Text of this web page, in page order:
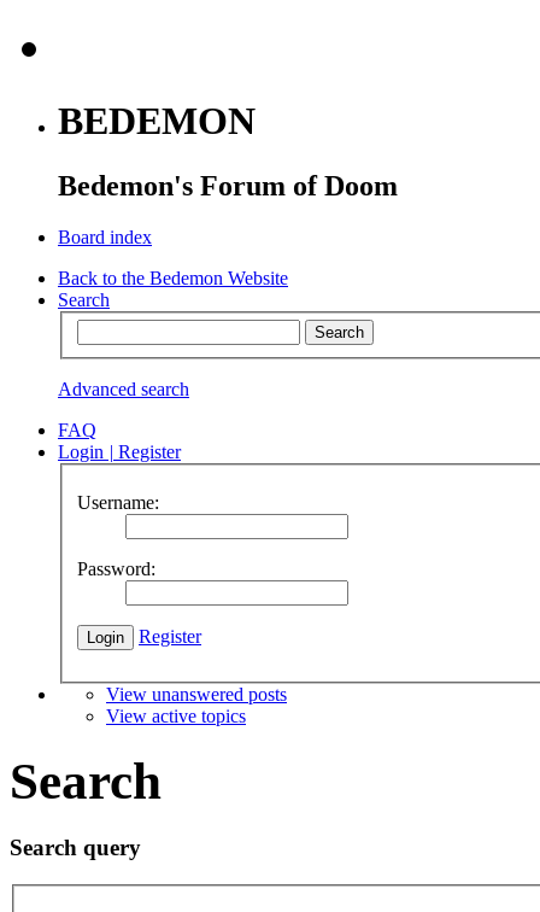
BEDEMON
Bedemon's Forum of Doom
Board index
Back to the Bedemon Website
Search
Advanced search
FAQ
Login | Register
Username:
Password:
Register
View unanswered posts
View active topics
Search
Search query